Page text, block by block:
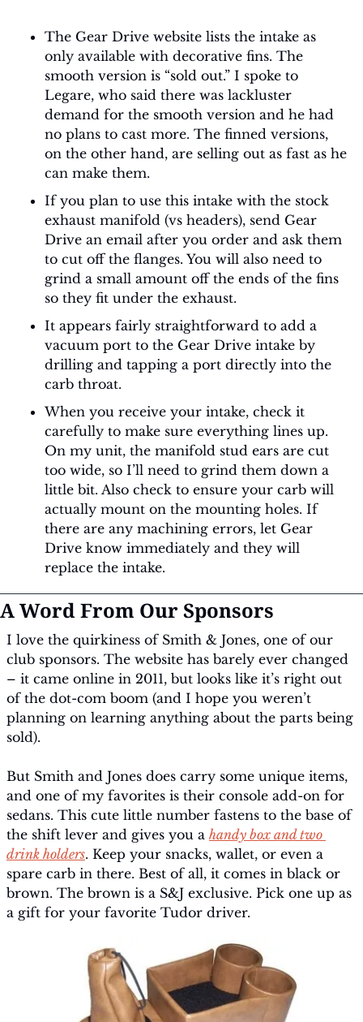
The Gear Drive website lists the intake as
only available with decorative fins. The
smooth version is “sold out.” I spoke to
Legare, who said there was lackluster
demand for the smooth version and he had
no plans to cast more. The finned versions,
on the other hand, are selling out as fast as he
can make them.
If you plan to use this intake with the stock
exhaust manifold (vs headers), send Gear
Drive an email after you order and ask them
to cut off the flanges. You will also need to
grind a small amount off the ends of the fins
so they fit under the exhaust.
It appears fairly straightforward to add a
vacuum port to the Gear Drive intake by
drilling and tapping a port directly into the
carb throat.
When you receive your intake, check it
carefully to make sure everything lines up.
On my unit, the manifold stud ears are cut
too wide, so I’ll need to grind them down a
little bit. Also check to ensure your carb will
actually mount on the mounting holes. If
there are any machining errors, let Gear
Drive know immediately and they will
replace the intake.
A Word From Our Sponsors
I love the quirkiness of Smith & Jones, one of our
club sponsors. The website has barely ever changed
– it came online in 2011, but looks like it’s right out
of the dot-com boom (and I hope you weren’t
planning on learning anything about the parts being
sold).
But Smith and Jones does carry some unique items,
and one of my favorites is their console add-on for
sedans. This cute little number fastens to the base of
the shift lever and gives you a handy box and two
drink holders. Keep your snacks, wallet, or even a
spare carb in there. Best of all, it comes in black or
brown. The brown is a S&J exclusive. Pick one up as
a gift for your favorite Tudor driver.